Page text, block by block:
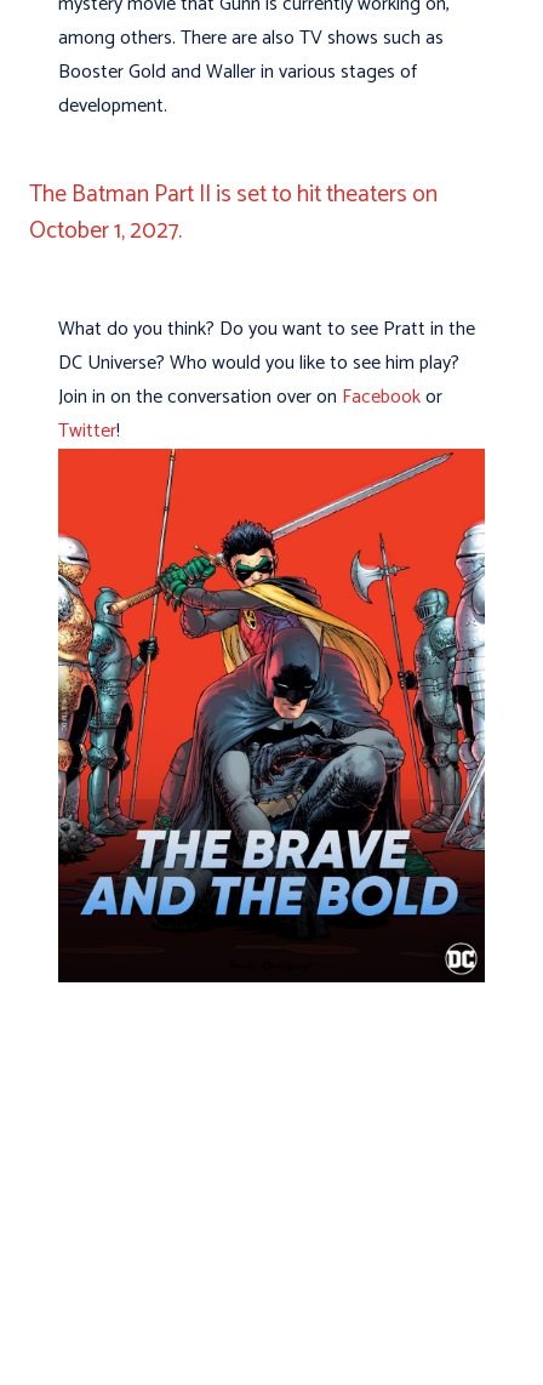
among others. There are also TV shows such as
Booster Gold and Waller in various stages of
development.
The Batman Part II is set to hit theaters on
October 1, 2027.
What do you think? Do you want to see Pratt in the
DC Universe? Who would you like to see him play?
Join in on the conversation over on Facebookor
Twitter!